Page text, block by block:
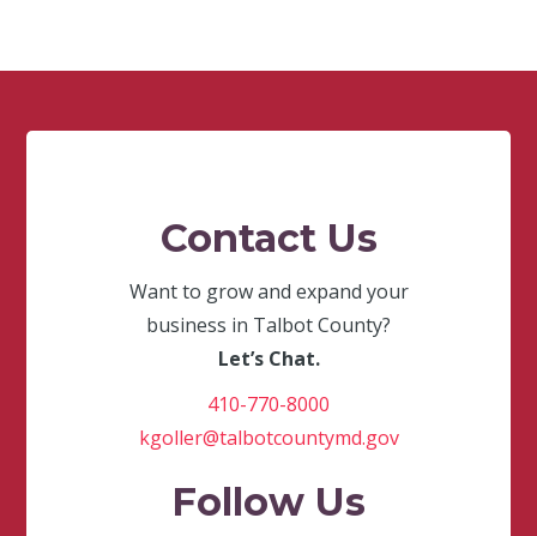
Contact Us
Want to grow and expand your
business in Talbot County?
Let’s Chat.
410-770-8000
kgoller@talbotcountymd.gov
Follow Us